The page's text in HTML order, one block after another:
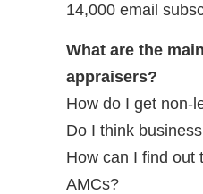
14,000 email
What are the
appraisers?
How do I get non-
Do I think
How can I find out
AMCs?